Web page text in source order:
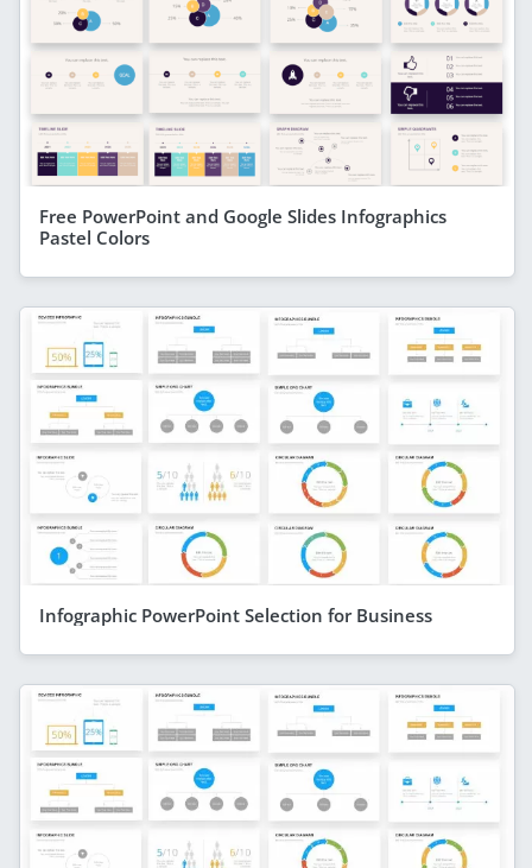
Free PowerPoint and Google Slides Infographics
Pastel Colors
Infographic PowerPoint Selection for Business